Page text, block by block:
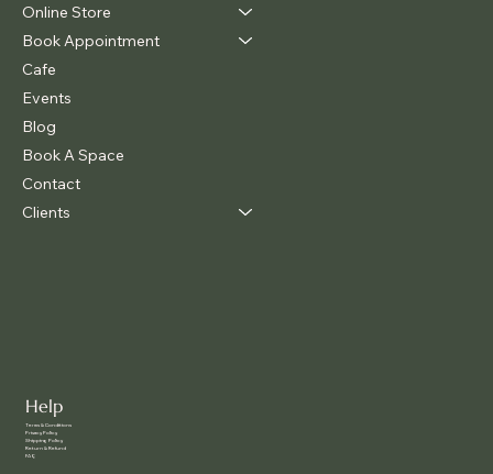
Online Store
Book Appointment
Cafe
Events
Blog
Book A Space
Contact
Clients
Help
Terms & Conditions
Privacy Policy
Shipping Policy
Return & Refund
FAQ